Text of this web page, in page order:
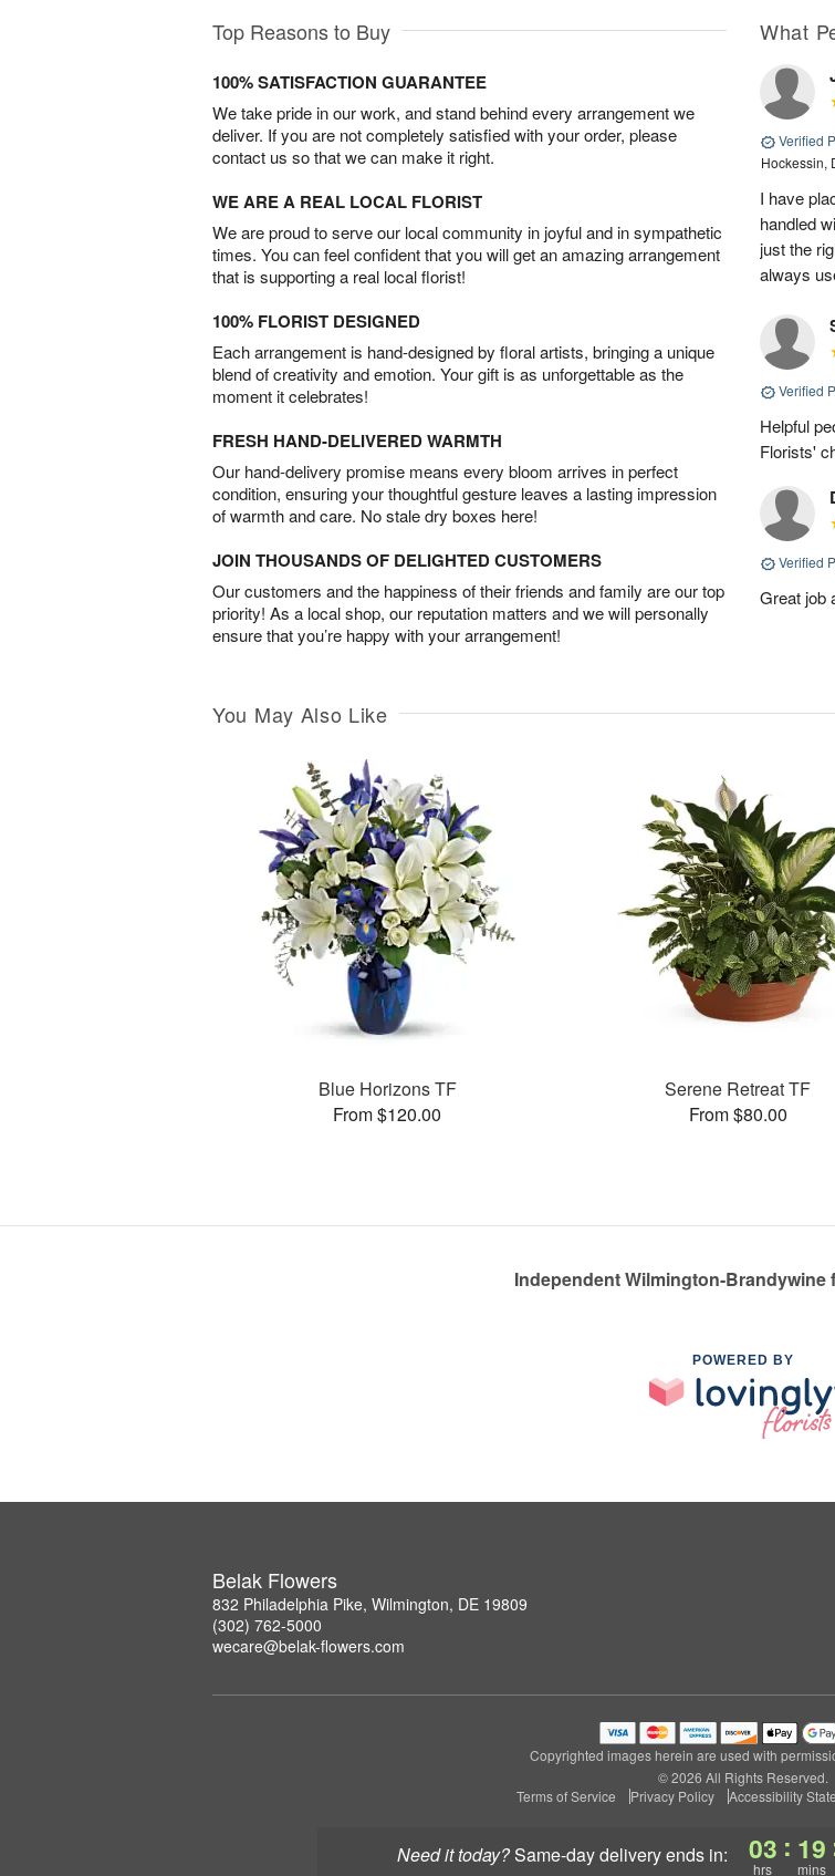
Need it today? same-day deliveryends in: 03
hrs
: 19
mins
Top Reasons to Buy
100% SATISFACTION GUARANTEE
We take pride in our work, and stand behind every arrangement we
deliver. If you are not completely satisfied with your order, please
contact us so that we can make it right.
WE ARE A REAL LOCAL FLORIST
We are proud to serve our local community in joyful and in sympathetic
times. You can feel confident that you will get an amazing arrangement
that is supporting a real local florist!
100% FLORIST DESIGNED
Each arrangement is hand-designed by floral artists, bringing a unique
blend of creativity and emotion. Your gift is as unforgettable as the
moment it celebrates!
FRESH HAND-DELIVERED WARMTH
Our hand-delivery promise means every bloom arrives in perfect
condition, ensuring your thoughtful gesture leaves a lasting impression
of warmth and care. No stale dry boxes here!
JOIN THOUSANDS OF DELIGHTED CUSTOMERS
Our customers and the happiness of their friends and family are our top
priority! As a local shop, our reputation matters and we will personally
ensure that you’re happy with your arrangement!
What
Verified
Hockessin,
I have
handled
just the
always
Verified
Helpful
Florists'
Verified
Great job
You May Also Like
Blue Horizons TF
From $120.00
Serene Retreat TF
From $80.00
Independent Wilmington-Brandywine
POWERED BY
Belak Flowers
832 Philadelphia Pike, Wilmington, DE 19809
(302) 762-5000
wecare@belak-flowers.com
Copyrighted images herein are used with
© 2026 All Rights Reserved.
Terms of Service
Privacy Policy Accessibility